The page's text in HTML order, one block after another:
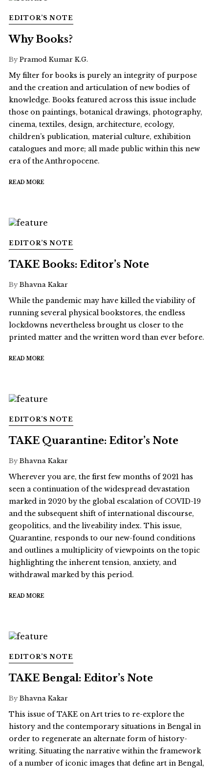
EDITOR’S NOTE
Why Books?
By Pramod Kumar K.G.
My filter for books is purely an integrity of purpose
and the creation and articulation of new bodies of
knowledge. Books featured across this issue include
those on paintings, botanical drawings, photography,
cinema, textiles, design, architecture, ecology,
children’s publication, material culture, exhibition
catalogues and more; all made public within this new
era of the Anthropocene.
READ MORE
EDITOR’S NOTE
TAKE Books: Editor’s Note
By Bhavna Kakar
While the pandemic may have killed the viability of
running several physical bookstores, the endless
lockdowns nevertheless brought us closer to the
printed matter and the written word than ever before.
READ MORE
EDITOR’S NOTE
TAKE Quarantine: Editor’s Note
By Bhavna Kakar
Wherever you are, the first few months of 2021 has
seen a continuation of the widespread devastation
marked in 2020 by the global escalation of COVID-19
and the subsequent shift of international discourse,
geopolitics, and the liveability index. This issue,
Quarantine, responds to our new-found conditions
and outlines a multiplicity of viewpoints on the topic
highlighting the inherent tension, anxiety, and
withdrawal marked by this period.
READ MORE
EDITOR’S NOTE
TAKE Bengal: Editor’s Note
By Bhavna Kakar
This issue of TAKE on Art tries to re-explore the
history and the contemporary situations in Bengal in
order to regenerate an alternate form of history-
writing. Situating the narrative within the framework
of a number of iconic images that define art in Bengal,